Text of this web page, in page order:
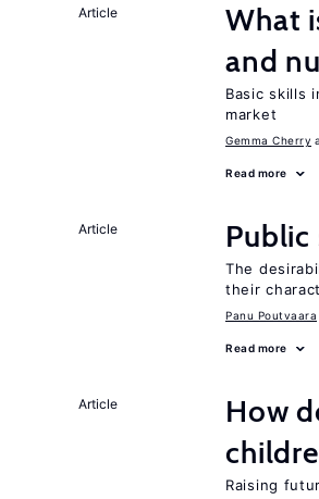
Article What
and
Basic skills
market
Gemma Cherry
Read more
Article
The
their
Panu Poutvaara
Read more
Article
How
Raising